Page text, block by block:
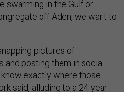
swarming in the Gulf or
off Aden, we want to
pictures of
and posting them in social
exactly where those
said, alluding to a 24-year-